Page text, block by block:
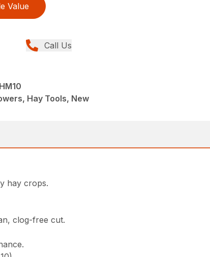
Value
Call Us
Hay Tools, New
hay crops.
clog-free cut.